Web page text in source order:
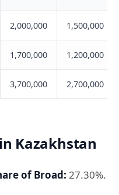
2,000,000 1,500,000
1,700,000 1,200,000
3,700,000 2,700,000
Kazakhstan
of Broad: 27.30%.